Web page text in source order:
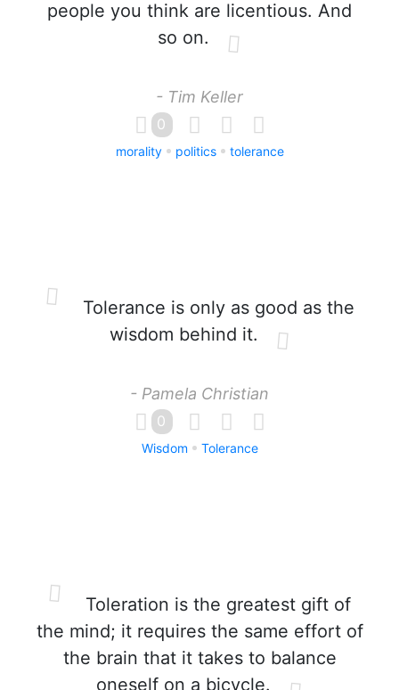
people you think are licentious. And
so on.
- Tim Keller
0
morality politics tolerance
Tolerance is only as good as the
wisdom behind it.
- Pamela Christian
0
Wisdom Tolerance
Toleration is the greatest gift of
the mind; it requires the same effort of
the brain that it takes to balance
oneself on a bicycle.